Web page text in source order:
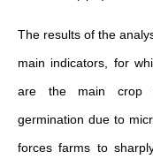
The results of the
main indicators, for
are the main crop
germination due to
forces farms to